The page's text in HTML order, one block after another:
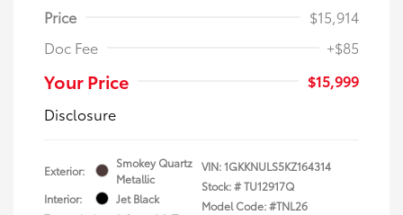
Price
$15,914
Doc Fee
+$85
Your Price
$15,999
Disclosure
Exterior:
Smokey Quartz
Metallic
Interior:
Jet Black
VIN:1GKKNULS5KZ164314
Stock: #TU12917Q
Model Code: #TNL26